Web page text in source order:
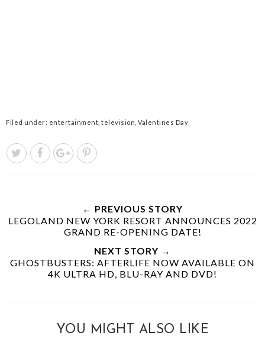
Filed under: entertainment television Valentines Day
← PREVIOUS STORY
LEGOLAND NEW YORK RESORT ANNOUNCES 2022
GRAND RE-OPENING DATE!
NEXT STORY →
GHOSTBUSTERS: AFTERLIFE NOW AVAILABLE ON
4K ULTRA HD, BLU-RAY AND DVD!
YOU MIGHT ALSO LIKE